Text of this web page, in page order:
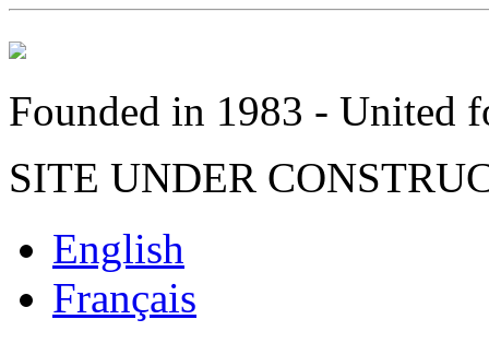
Founded in 1983 - United
SITE UNDER
English
Français